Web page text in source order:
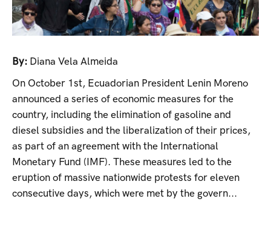
By: Diana Vela Almeida
On October 1st, Ecuadorian President Lenin Moreno
announced a series of economic measures for the
country, including the elimination of gasoline and
diesel subsidies and the liberalization of their prices,
as part of an agreement with the International
Monetary Fund (IMF). These measures led to the
eruption of massive nationwide protests for eleven
consecutive days, which were met by the govern...